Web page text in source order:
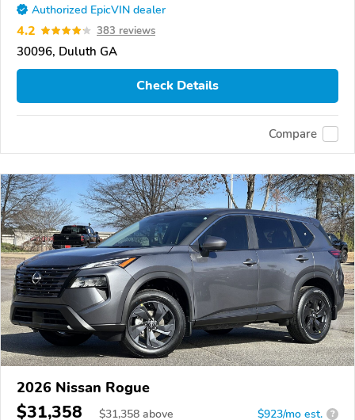
Authorized EpicVIN dealer
4.2 383 reviews
30096, Duluth GA
Check Details
Compare
2026 Nissan Rogue
$31,358 $31,358 above $923/mo est. ?